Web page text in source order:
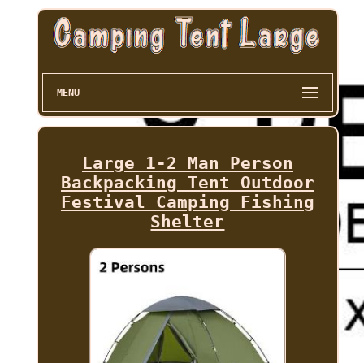
MENU
Large 1-2 Man Person
Backpacking Tent Outdoor
Festival Camping Fishing
Shelter